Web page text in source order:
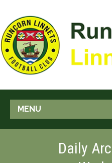
MENU
Daily